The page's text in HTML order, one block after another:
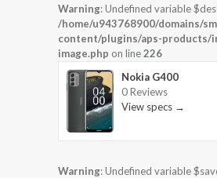
Warning: Undefined variable
/home/u943768900/domains/
content/plugins/aps-products/
image.php on line226
Nokia G400
0 Reviews
View specs →
Warning: Undefined variable